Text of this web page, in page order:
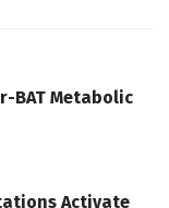
BAT Metabolic
Activate